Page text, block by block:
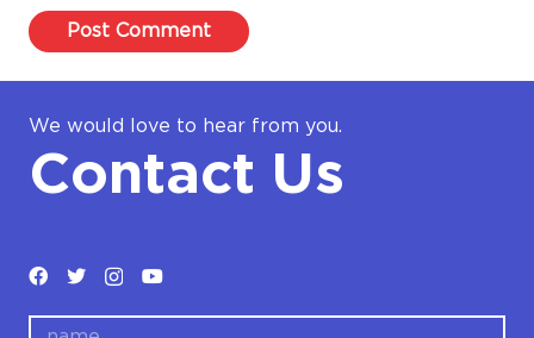
Post Comment
We would love to hear from you.
Contact Us
name